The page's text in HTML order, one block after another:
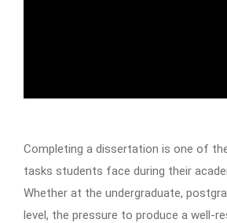
Completing a dissertation is one of
tasks students face during their
Whether at the undergraduate,
level, the pressure to produce a well-